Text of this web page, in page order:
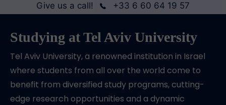
Give us a call! +33 6 60 64 19 57
Studying at Tel Aviv University
Tel Aviv University, a renowned institution in Israel
where students from all over the world come to
benefit from diversified study programs, cutting-
edge research opportunities and a dynamic